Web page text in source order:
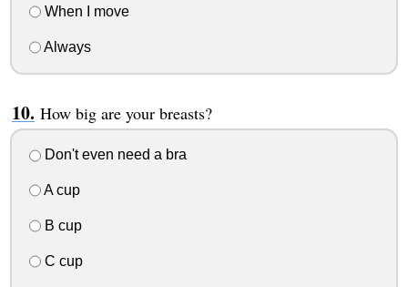
When I move
Always
How big are your breasts?
Don't even need a bra
A cup
B cup
C cup